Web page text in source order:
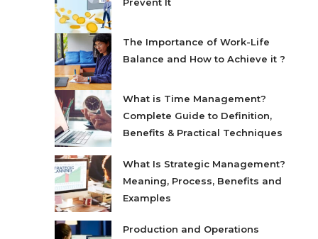
The Importance of Work-Life
Balance and How to Achieve it ?
What is Time Management?
Complete Guide to Definition,
Benefits & Practical Techniques
What Is Strategic Management?
Meaning, Process, Benefits and
Examples
Production and Operations